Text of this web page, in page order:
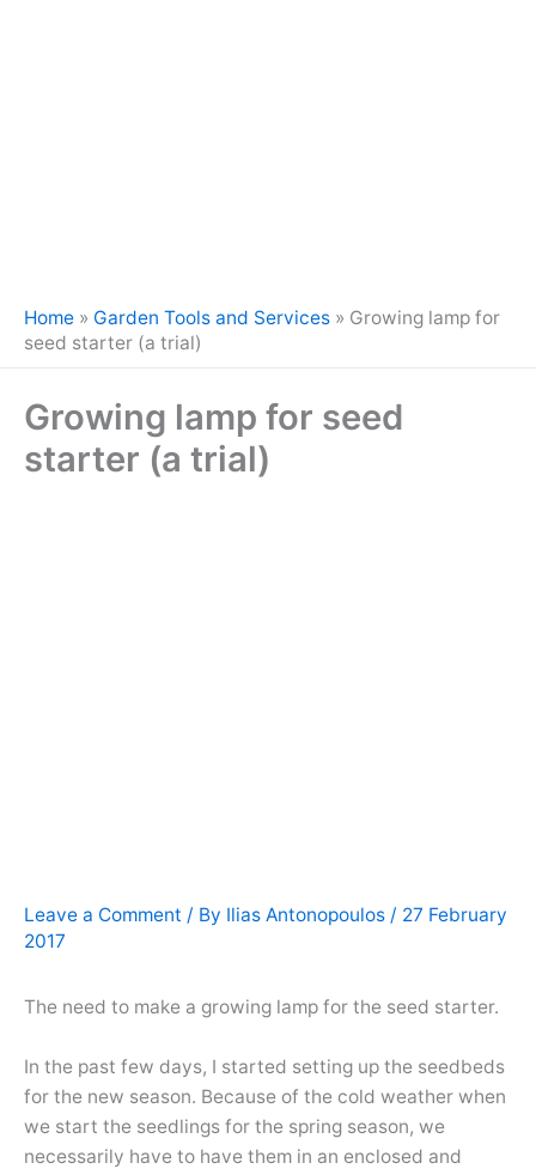
Home » Garden Tools and Services » Growing lamp for
seed starter (a trial)
Growing lamp for seed
starter (a trial)
Leave a Comment / By Ilias Antonopoulos / 27 February
2017
The need to make a growing lamp for the seed starter.
In the past few days, I started setting up the seedbeds
for the new season. Because of the cold weather when
we start the seedlings for the spring season, we
necessarily have to have them in an enclosed and